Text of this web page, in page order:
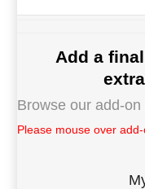
Add a
Browse our add-
Please mouse over